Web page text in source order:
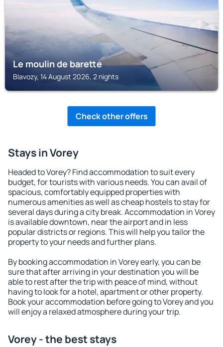
Le moulin de barette
Blavozy, 14 August 2026, 2 nights
Check other offers
Stays in Vorey
Headed to Vorey? Find accommodation to suit every
budget, for tourists with various needs. You can avail of
spacious, comfortably equipped properties with
numerous amenities as well as cheap hostels to stay for
several days during a city break. Accommodation in Vorey
is available downtown, near the airport and in less
popular districts or regions. This will help you tailor the
property to your needs and further plans.
By booking accommodation in Vorey early, you can be
sure that after arriving in your destination you will be
able to rest after the trip with peace of mind, without
having to look for a hotel, apartment or other property.
Book your accommodation before going to Vorey and you
will enjoy a relaxed atmosphere during your trip.
Vorey - the best stays